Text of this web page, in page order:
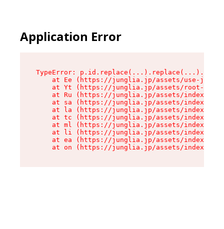
Application Error
TypeError:
at Ee (https://junglia.jp/assets/use-json-
at Yt (https://junglia.jp/assets/root-
at Ru (https://junglia.jp/assets/index-s-
at sa (https://junglia.jp/assets/index-s-
at la (https://junglia.jp/assets/index-s-
at tc (https://junglia.jp/assets/index-s-
at ml (https://junglia.jp/assets/index-s-
at li (https://junglia.jp/assets/index-s-
at ea (https://junglia.jp/assets/index-s-
at on (https://junglia.jp/assets/index-s-